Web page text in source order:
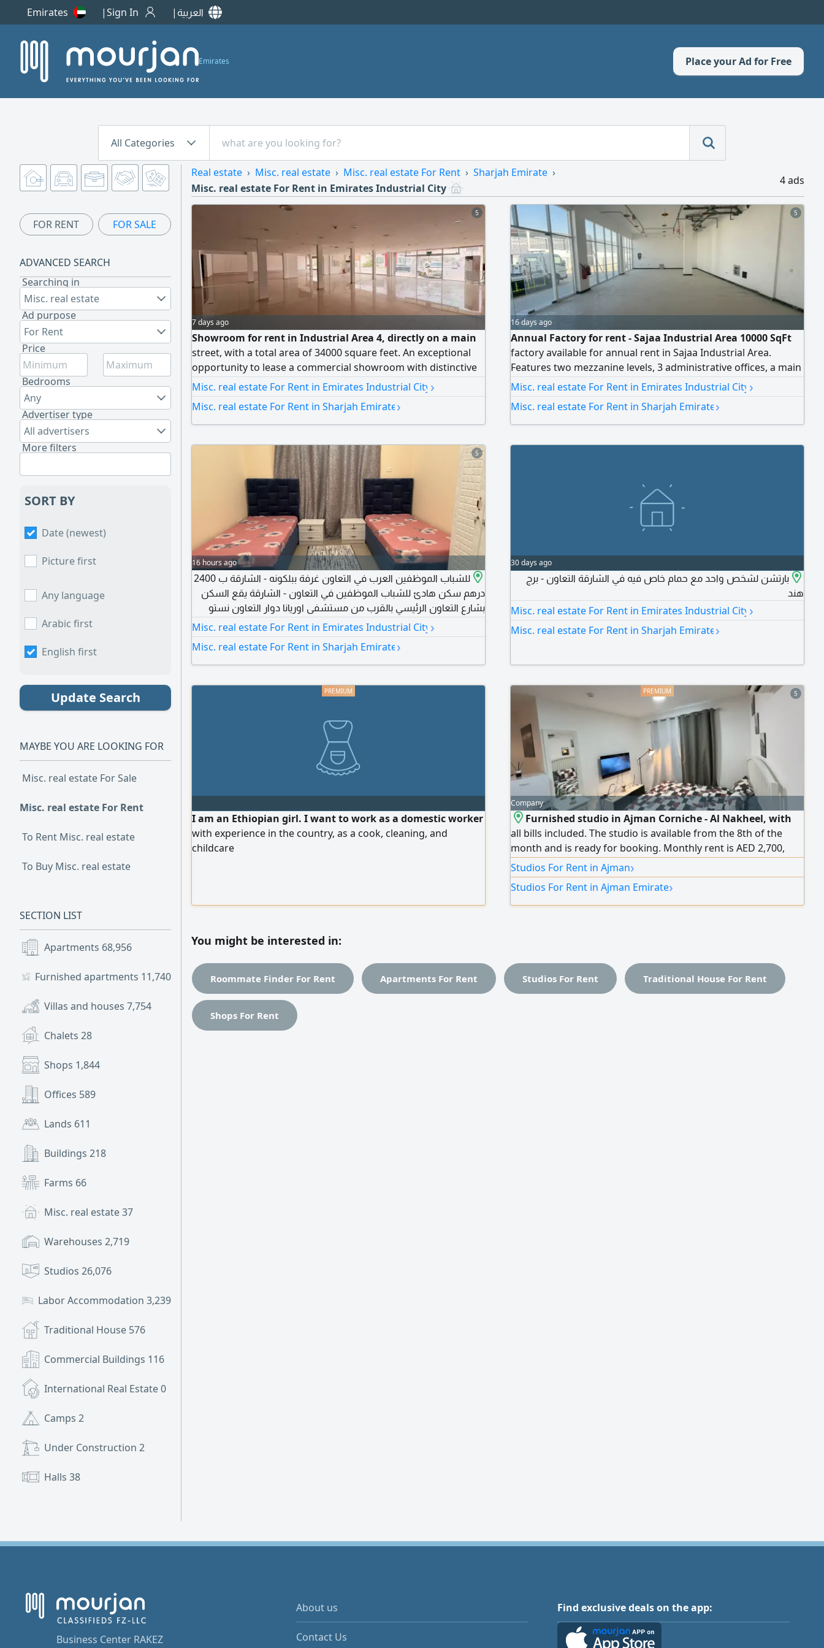
Emirates Sign In العربية
Emirates Place your Ad for Free
All Categories
FOR RENT FOR SALE
ADVANCED SEARCH
Searching in
Misc. real estate
Ad purpose
For Rent
Price
Bedrooms
Any
Advertiser type
All advertisers
More filters
SORT BY
Date (newest)
Picture first
Any language
Arabic first
English first
Update Search
MAYBE YOU ARE LOOKING FOR
Misc. real estate For Sale
Misc. real estate For Rent
To Rent Misc. real estate
To Buy Misc. real estate
SECTION LIST
Apartments 68,956
Furnished apartments 11,740
Villas and houses 7,754
Chalets 28
Shops 1,844
Offices 589
Lands 611
Buildings 218
Farms 66
Misc. real estate37
Warehouses 2,719
Studios 26,076
Labor Accommodation 3,239
Traditional House 576
Commercial Buildings 116
International Real Estate0
Camps 2
Under Construction 2
Halls 38
Real estate Misc. real estate Misc. real estate For Rent
Sharjah Emirate
Misc. real estate For Rent in Emirates Industrial City
4 ads
5
7 days ago
Showroom for rent in Industrial Area 4, directly on a main
street, with a total area of 34000 square feet. An exceptional
opportunity to lease a commercial showroom with distinctive
specifications in Industrial Area 4. It enjoys a strategic location
directly on a main street, giving your business the highest level
of visibility and easy access, making it an ideal choice for major
companies, showrooms
Misc. real estate For Rent in Emirates Industrial City ›
Misc. real estate For Rent in Sharjah Emirate›
5
16 days ago
Annual Factory for rent - Sajaa Industrial Area 10000 SqFt
factory available for annual rent in Sajaa Industrial Area.
Features two mezzanine levels, 3 administrative offices, a main
road showroom, and 150 kW power supply. Ideal for
manufacturing, Industrial, storage, and commercial activities.
Prime location with easy access to major highways. Contact us
today for more details or to arrange a viewing
Misc. real estate For Rent in Emirates Industrial City ›
Misc. real estate For Rent in Sharjah Emirate›
5
16 hours ago
للشباب الموظفين العرب في التعاون غرفة ببلكونه - الشارقة ب 2400
درهم سكن هادئ للشباب الموظفين في التعاون - الشارقة يقع السكن
بشارع التعاون الرئيسي بالقرب من مستشفى اوريانا دوار التعاون نستو
الشقة يتوفر بها أثاث راقي مطبخ مجهز بكافة الاجهزة والأدوات واي فاي
عالي السرعة إيجار الغرفة 2400 درهم (التأمين 500 درهم) غير مسموح
بالتدخين داخل الشقة أو الغرفة للحجز والانتقال الى منزلك الجديد، اتصل
Misc. real estate For Rent in Emirates Industrial City ›
Misc. real estate For Rent in Sharjah Emirate›
30 days ago
بارتشن لشخص واحد مع حمام خاص فيه في الشارقة التعاون - برج
هند
Misc. real estate For Rent in Emirates Industrial City ›
Misc. real estate For Rent in Sharjah Emirate›
I am an Ethiopian girl. I want to work as a domestic worker
with experience in the country, as a cook, cleaning, and
childcare
5
Company
Furnished studio in Ajman Corniche - Al Nakheel, with
all bills included. The studio is available from the 8th of the
month and is ready for booking. Monthly rent is AED 2,700,
including bills. Security deposit is AED 500 in cash.
Studios For Rent in Ajman›
Studios For Rent in Ajman Emirate›
You might be interested in:
Roommate Finder For Rent Apartments For Rent Studios For Rent Traditional House For Rent
Shops For Rent
Business Center RAKEZ
About us
Contact Us
Find exclusive deals on the app: